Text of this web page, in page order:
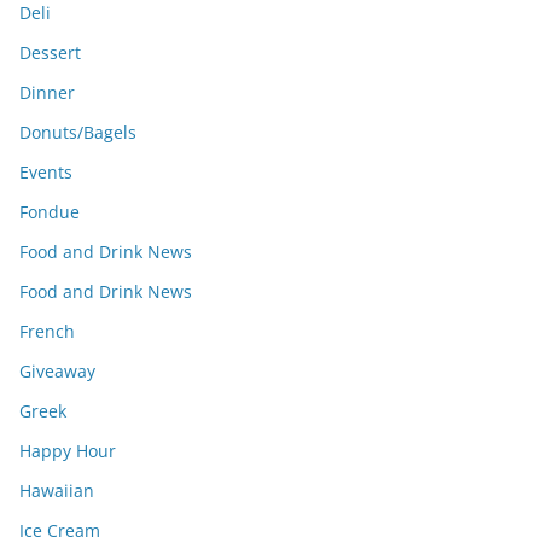
Deli
Dessert
Dinner
Donuts/Bagels
Events
Fondue
Food and Drink News
Food and Drink News
French
Giveaway
Greek
Happy Hour
Hawaiian
Ice Cream